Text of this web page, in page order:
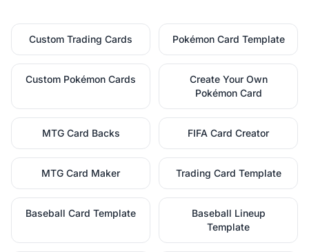
Custom Trading Cards Pokémon Card Template
Custom Pokémon Cards
Create Your Own
Pokémon Card
MTG Card Backs FIFA Card Creator
MTG Card Maker Trading Card Template
Baseball Card Template
Baseball Lineup
Template